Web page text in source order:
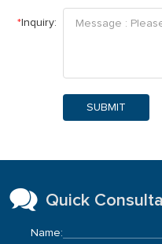
* Inquiry:
SUBMIT
Quick
Name: